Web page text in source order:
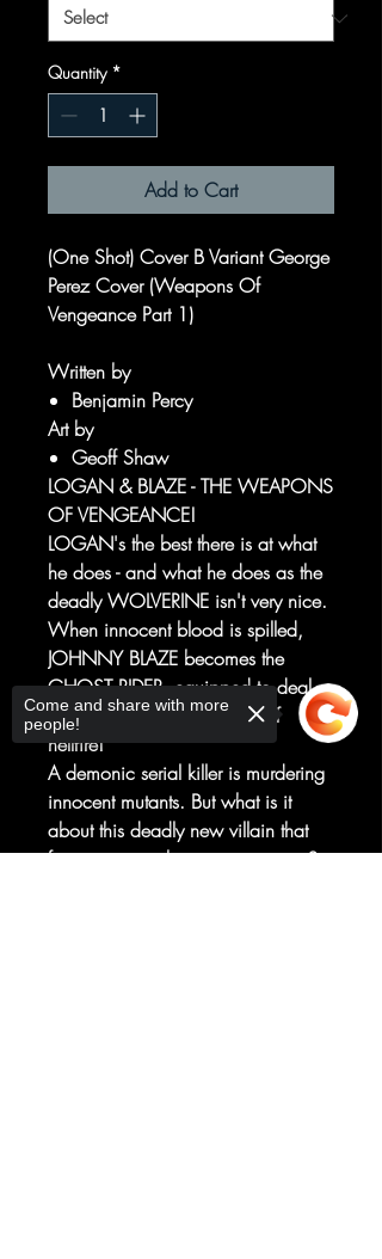
Quantity *
Add to Cart
(One Shot) Cover B Variant George
Perez Cover (Weapons Of
Vengeance Part 1)
Written by
Benjamin Percy
Art by
Geoff Shaw
LOGAN & BLAZE - THE WEAPONS
OF VENGEANCE!
LOGAN's the best there is at what
he does - and what he does as the
deadly WOLVERINE isn't very nice.
When innocent blood is spilled,
JOHNNY BLAZE becomes the
GHOST RIDER, equipped to deal
punishment with the power of
hellfire!
A demonic serial killer is murdering
innocent mutants. But what is it
about this deadly new villain that
forces our two heroes to team up?
Come and share with more
people!